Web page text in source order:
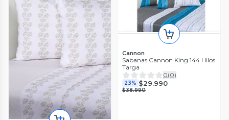
Cannon
Sabanas Cannon King 144 Hilos
Targa
0(0)
23% $29.990
$38.990